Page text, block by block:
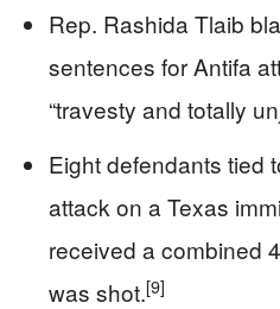
Rep. Rashida Tlaib
sentences for Antifa
“travesty and totally
Eight defendants tied
attack on a Texas
received a combined
was shot.[9]